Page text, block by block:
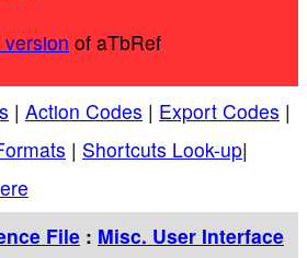
of aTbRef
| Action Codes | Export Codes |
| Shortcuts Look-up|
File : Misc. User Interface